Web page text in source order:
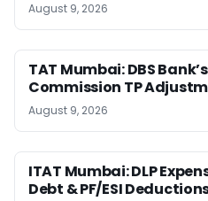
August 9, 2026
TAT Mumbai: DBS
Commission TP
August 9, 2026
ITAT Mumbai: DLP
Debt & PF/ESI